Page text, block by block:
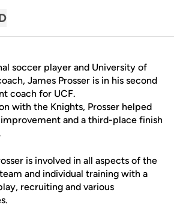
soccer player and University of
James Prosser is in his second
coach for UCF.
with the Knights, Prosser helped
and a third-place finish
is involved in all aspects of the
and individual training with a
recruiting and various